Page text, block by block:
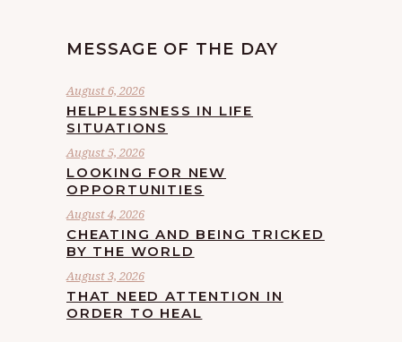
MESSAGE OF THE DAY
August 6, 2026
HELPLESSNESS IN LIFE
SITUATIONS
August 5, 2026
LOOKING FOR NEW
OPPORTUNITIES
August 4, 2026
CHEATING AND BEING TRICKED
BY THE WORLD
August 3, 2026
THAT NEED ATTENTION IN
ORDER TO HEAL